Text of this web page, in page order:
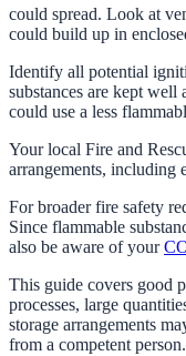
could spread. Look at
could build up in
Identify all potential
substances are kept
could use a less
Your local Fire and
arrangements, including
For broader fire safety
Since flammable
also be aware of your
This guide covers good
processes, large
storage arrangements
from a competent person.